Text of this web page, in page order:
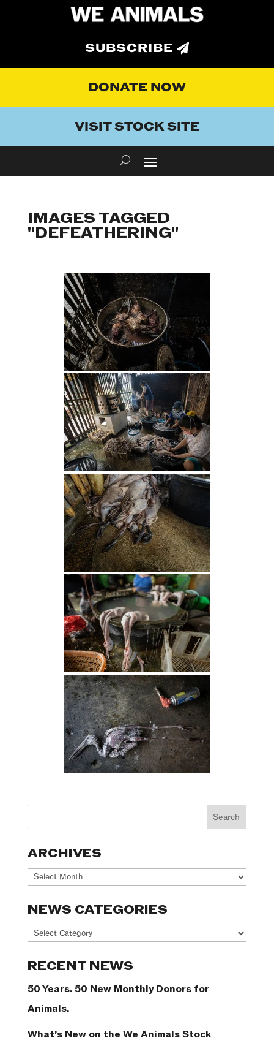
SUBSCRIBE
DONATE NOW
VISIT STOCK SITE
IMAGES TAGGED
"DEFEATHERING"
ARCHIVES
Archives
NEWS CATEGORIES
News
RECENT NEWS
50 Years. 50 New Monthly Donors for
Animals.
What’s New on the We Animals Stock